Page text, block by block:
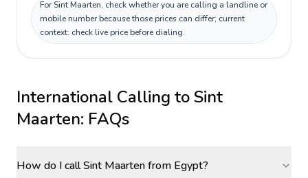
For Sint Maarten, check whether you are calling a landline or
mobile number because those prices can differ; current
context: check live price before dialing.
International Calling toSint
Maarten: FAQs
How do I call Sint Maarten from Egypt?